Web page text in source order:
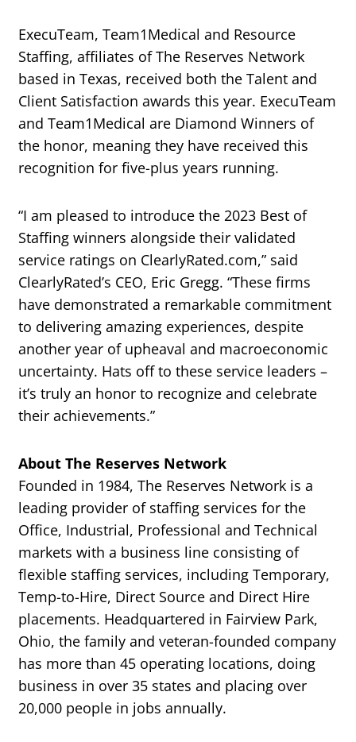
ExecuTeam, Team1Medical and Resource
Staffing, affiliates of The Reserves Network
based in Texas, received both the Talent and
Client Satisfaction awards this year. ExecuTeam
and Team1Medical are Diamond Winners of
the honor, meaning they have received this
recognition for five-plus years running.
“I am pleased to introduce the 2023 Best of
Staffing winners alongside their validated
service ratings on ClearlyRated.com,” said
ClearlyRated’s CEO, Eric Gregg. “These firms
have demonstrated a remarkable commitment
to delivering amazing experiences, despite
another year of upheaval and macroeconomic
uncertainty. Hats off to these service leaders –
it’s truly an honor to recognize and celebrate
their achievements.”
About The Reserves Network
Founded in 1984, The Reserves Network is a
leading provider of staffing services for the
Office, Industrial, Professional and Technical
markets with a business line consisting of
flexible staffing services, including Temporary,
Temp-to-Hire, Direct Source and Direct Hire
placements. Headquartered in Fairview Park,
Ohio, the family and veteran-founded company
has more than 45 operating locations, doing
business in over 35 states and placing over
20,000 people in jobs annually.